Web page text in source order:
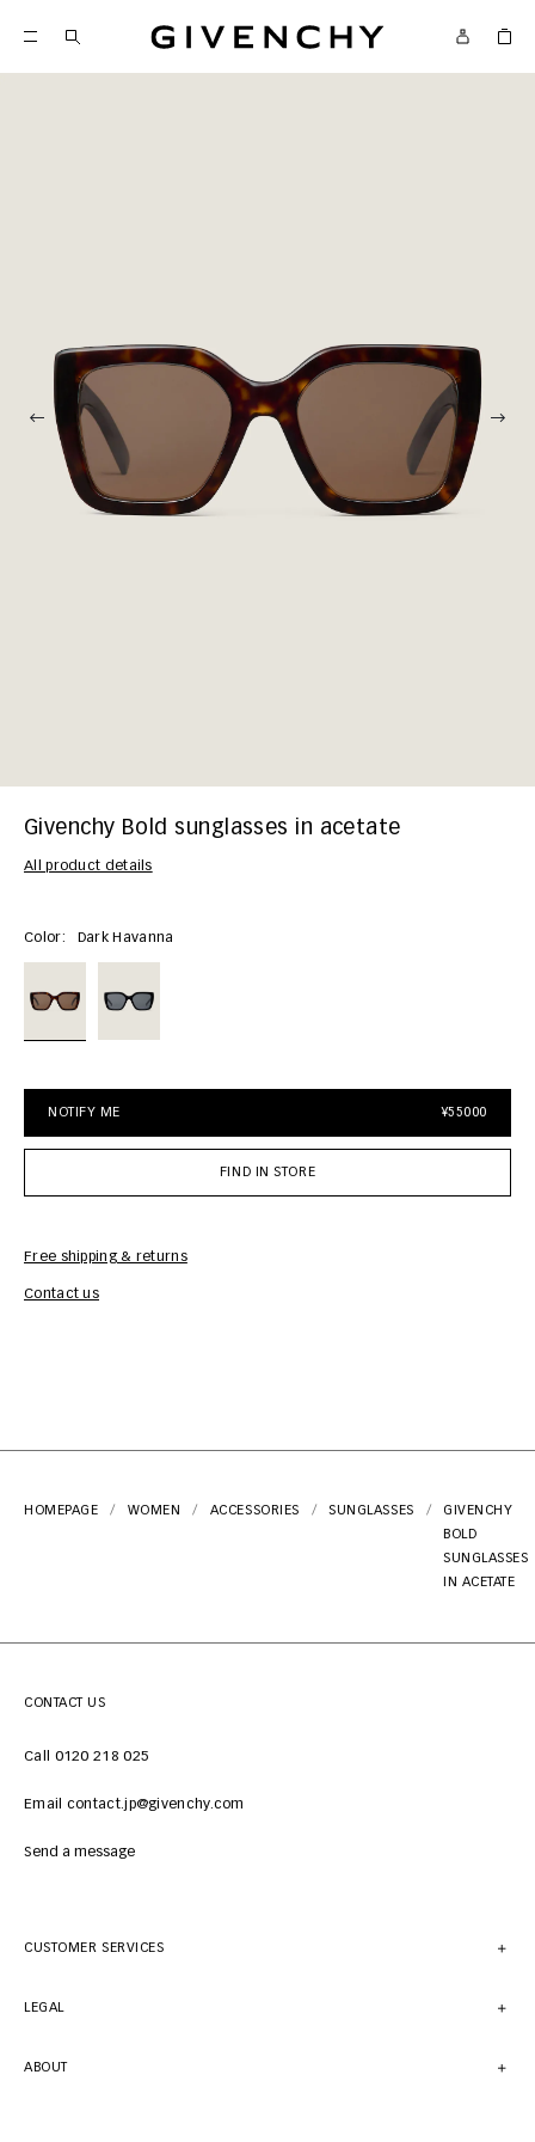
Givenchy
Givenchy Bold sunglasses in acetate
All product details
Color: Dark Havanna
NOTIFY ME ¥55000
FIND IN STORE
Free shipping & returns
Contact us
HOMEPAGE WOMEN ACCESSORIES SUNGLASSES
GIVENCHY
BOLD
SUNGLASSES
IN ACETATE
CONTACT US
Call 0120 218 025
Email contact.jp@givenchy.com
Send a message
CUSTOMER SERVICES
LEGAL
ABOUT